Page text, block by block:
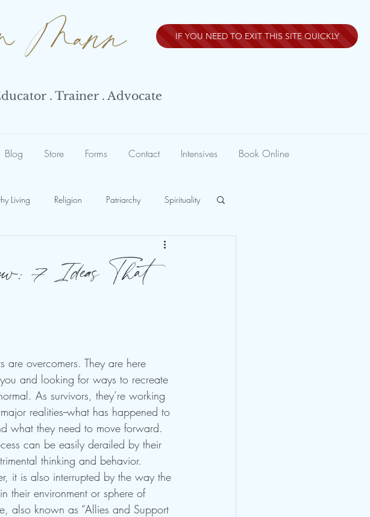
IF YOU NEED TO EXIT THIS SITE QUICKLY
Mann
. Trainer . Advocate
Blog Store Forms Contact Intensives Book Online
Living Religion Patriarchy Spirituality
7 Ideas That
are overcomers. They are here
and looking for ways to recreate
As survivors, they’re working
realities--what has happened to
what they need to move forward.
can be easily derailed by their
thinking and behavior.
it is also interrupted by the way the
their environment or sphere of
also known as “Allies and Support